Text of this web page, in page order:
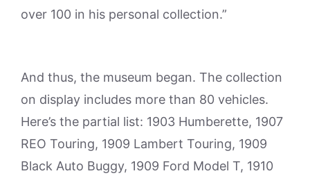
over 100 in his personal collection.”
And thus, the museum began. The collection
on display includes more than 80 vehicles.
Here’s the partial list: 1903 Humberette, 1907
REO Touring, 1909 Lambert Touring, 1909
Black Auto Buggy, 1909 Ford Model T, 1910